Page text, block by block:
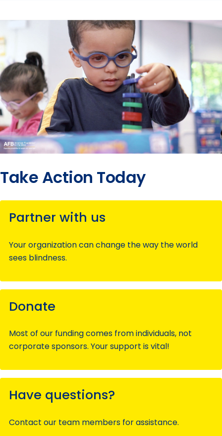
Take Action Today
Partner with us
Your organization can change the way the world
sees blindness.
Donate
Most of our funding comes from individuals, not
corporate sponsors. Your support is vital!
Have questions?
Contact our team members for assistance.